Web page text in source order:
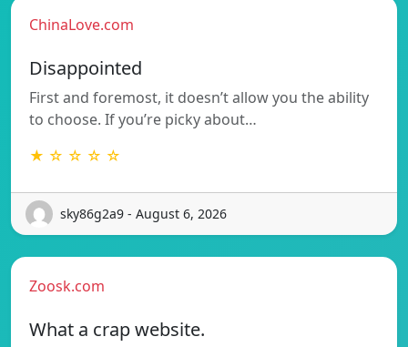
ChinaLove.com
Disappointed
First and foremost, it doesn’t allow you the ability
to choose. If you’re picky about…
★ ☆ ☆ ☆ ☆
sky86g2a9 - August 6, 2026
Zoosk.com
What a crap website.